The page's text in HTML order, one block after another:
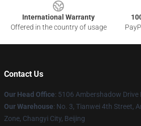
International Warranty
Offered in the country of usage
Contact Us
Our Head Office: 5106 Ambershadow Drive
Our Warehouse: No. 3, Tianwei 4th Street,
Zone, Changyi City, Beijing